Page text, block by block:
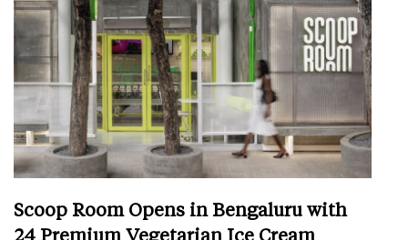
Scoop Room Opens in Bengaluru with
24 Premium Vegetarian Ice Cream